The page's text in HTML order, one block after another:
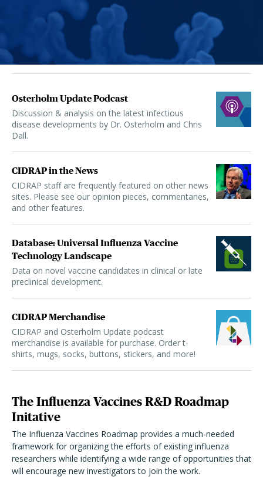
Osterholm Update Podcast
Discussion & analysis on the latest infectious
disease developments by Dr. Osterholm and Chris
Dall.
CIDRAP in the News
CIDRAP staff are frequently featured on other news
sites. Please see our opinion pieces, commentaries,
and other features.
Database: Universal Influenza Vaccine
Technology Landscape
Data on novel vaccine candidates in clinical or late
preclinical development.
CIDRAP Merchandise
CIDRAP and Osterholm Update podcast
merchandise is available for purchase. Order t-
shirts, mugs, socks, buttons, stickers, and more!
The Influenza Vaccines R&D Roadmap
Initative
The Influenza Vaccines Roadmap provides a much-needed
framework for organizing the efforts of existing influenza
researchers while identifying a wide range of opportunities that
will encourage new investigators to join the work.